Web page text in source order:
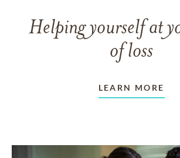
Helping yourself at
of loss
LEARN MORE